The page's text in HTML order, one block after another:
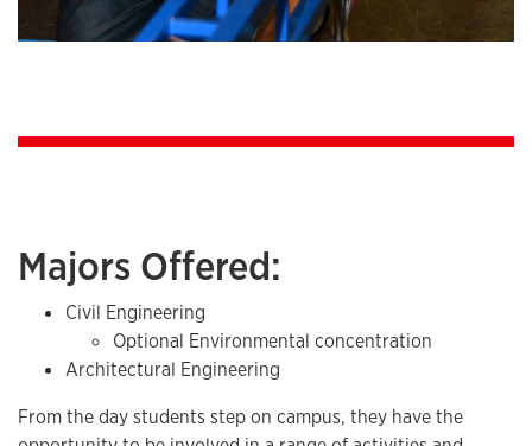
Majors Offered:
Civil Engineering
Optional Environmental concentration
Architectural Engineering
From the day students step on campus, they have the